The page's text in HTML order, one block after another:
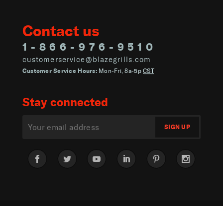
Contact us
1-866-976-9510
customerservice@blazegrills.com
Customer Service Hours:Mon-Fri, 8a-5pCST
Stay connected